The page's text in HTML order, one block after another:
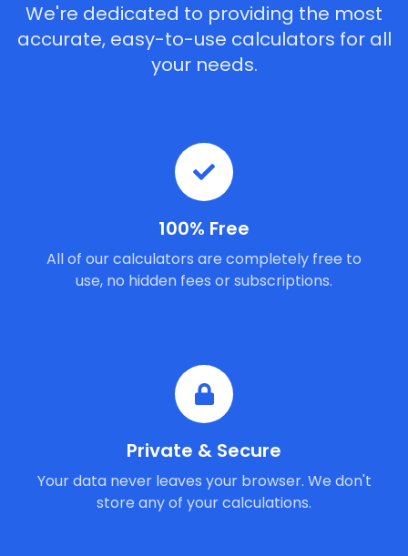
We're dedicated to providing the most
accurate, easy-to-use calculators for all
your needs.
100% Free
All of our calculators are completely free to
use, no hidden fees or subscriptions.
Private & Secure
Your data never leaves your browser. We don't
store any of your calculations.